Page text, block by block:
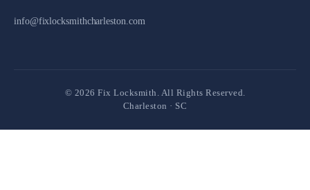
info@fixlocksmithcharleston.com
© 2026 Fix Locksmith. All Rights Reserved.
Charleston · SC